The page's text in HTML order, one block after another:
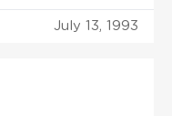
July 13, 1993